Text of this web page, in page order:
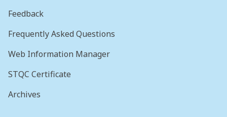
Feedback
Frequently Asked Questions
Web Information Manager
STQC Certificate
Archives